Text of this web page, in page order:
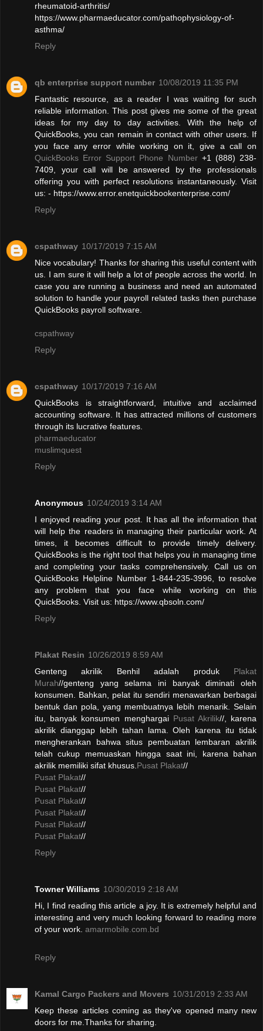
rheumatoid-arthritis/
https://www.pharmaeducator.com/pathophysiology-of-
asthma/
Reply
qb enterprise support number 10/08/2019 11:35 PM
Fantastic resource, as a reader I was waiting for such
reliable information. This post gives me some of the great
ideas for my day to day activities. With the help of
QuickBooks, you can remain in contact with other users. If
you face any error while working on it, give a call on
QuickBooks Error Support Phone Number+1 (888) 238-
7409, your call will be answered by the professionals
offering you with perfect resolutions instantaneously. Visit
us: - https://www.error.enetquickbookenterprise.com/
Reply
cspathway 10/17/2019 7:15 AM
Nice vocabulary! Thanks for sharing this useful content with
us. I am sure it will help a lot of people across the world. In
case you are running a business and need an automated
solution to handle your payroll related tasks then purchase
QuickBooks payroll software.
cspathway
Reply
cspathway 10/17/2019 7:16 AM
QuickBooks is straightforward, intuitive and acclaimed
accounting software. It has attracted millions of customers
through its lucrative features.
pharmaeducator
muslimquest
Reply
Anonymous 10/24/2019 3:14 AM
I enjoyed reading your post. It has all the information that
will help the readers in managing their particular work. At
times, it becomes difficult to provide timely delivery.
QuickBooks is the right tool that helps you in managing time
and completing your tasks comprehensively. Call us on
QuickBooks Helpline Number 1-844-235-3996, to resolve
any problem that you face while working on this
QuickBooks. Visit us: https://www.qbsoln.com/
Reply
Plakat Resin 10/26/2019 8:59 AM
Genteng akrilik Benhil adalah produk Plakat
Murah//genteng yang selama ini banyak diminati oleh
konsumen. Bahkan, pelat itu sendiri menawarkan berbagai
bentuk dan pola, yang membuatnya lebih menarik. Selain
itu, banyak konsumen menghargai Pusat Akrilik//, karena
akrilik dianggap lebih tahan lama. Oleh karena itu tidak
mengherankan bahwa situs pembuatan lembaran akrilik
telah cukup memuaskan hingga saat ini, karena bahan
akrilik memiliki sifat khusus. Pusat Plakat//
Pusat Plakat//
Pusat Plakat//
Pusat Plakat//
Pusat Plakat//
Pusat Plakat//
Pusat Plakat//
Reply
Towner Williams 10/30/2019 2:18 AM
Hi, I find reading this article a joy. It is extremely helpful and
interesting and very much looking forward to reading more
of your work. amarmobile.com.bd
Reply
Kamal Cargo Packers and Movers 10/31/2019 2:33 AM
Keep these articles coming as they've opened many new
doors for me.Thanks for sharing.